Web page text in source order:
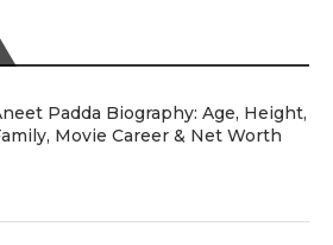
Padda Biography: Age, Height,
Movie Career & Net Worth